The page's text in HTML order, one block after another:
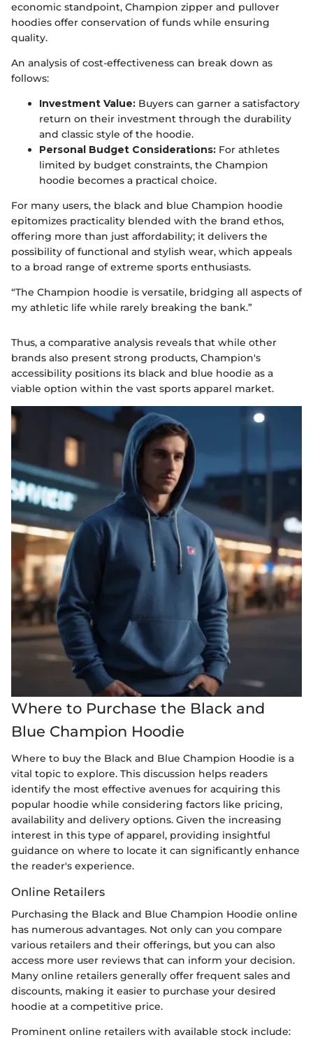
economic standpoint, Champion zipper and pullover
hoodies offer conservation of funds while ensuring
quality.
An analysis of cost-effectiveness can break down as
follows:
Investment Value: Buyers can garner a satisfactory
return on their investment through the durability
and classic style of the hoodie.
Personal Budget Considerations: For athletes
limited by budget constraints, the Champion
hoodie becomes a practical choice.
For many users, the black and blue Champion hoodie
epitomizes practicality blended with the brand ethos,
offering more than just affordability; it delivers the
possibility of functional and stylish wear, which appeals
to a broad range of extreme sports enthusiasts.
“The Champion hoodie is versatile, bridging all aspects of
my athletic life while rarely breaking the bank.”
Thus, a comparative analysis reveals that while other
brands also present strong products, Champion's
accessibility positions its black and blue hoodie as a
viable option within the vast sports apparel market.
Where to Purchase the Black and
Blue Champion Hoodie
Where to buy the Black and Blue Champion Hoodie is a
vital topic to explore. This discussion helps readers
identify the most effective avenues for acquiring this
popular hoodie while considering factors like pricing,
availability and delivery options. Given the increasing
interest in this type of apparel, providing insightful
guidance on where to locate it can significantly enhance
the reader's experience.
Online Retailers
Purchasing the Black and Blue Champion Hoodie online
has numerous advantages. Not only can you compare
various retailers and their offerings, but you can also
access more user reviews that can inform your decision.
Many online retailers generally offer frequent sales and
discounts, making it easier to purchase your desired
hoodie at a competitive price.
Prominent online retailers with available stock include: